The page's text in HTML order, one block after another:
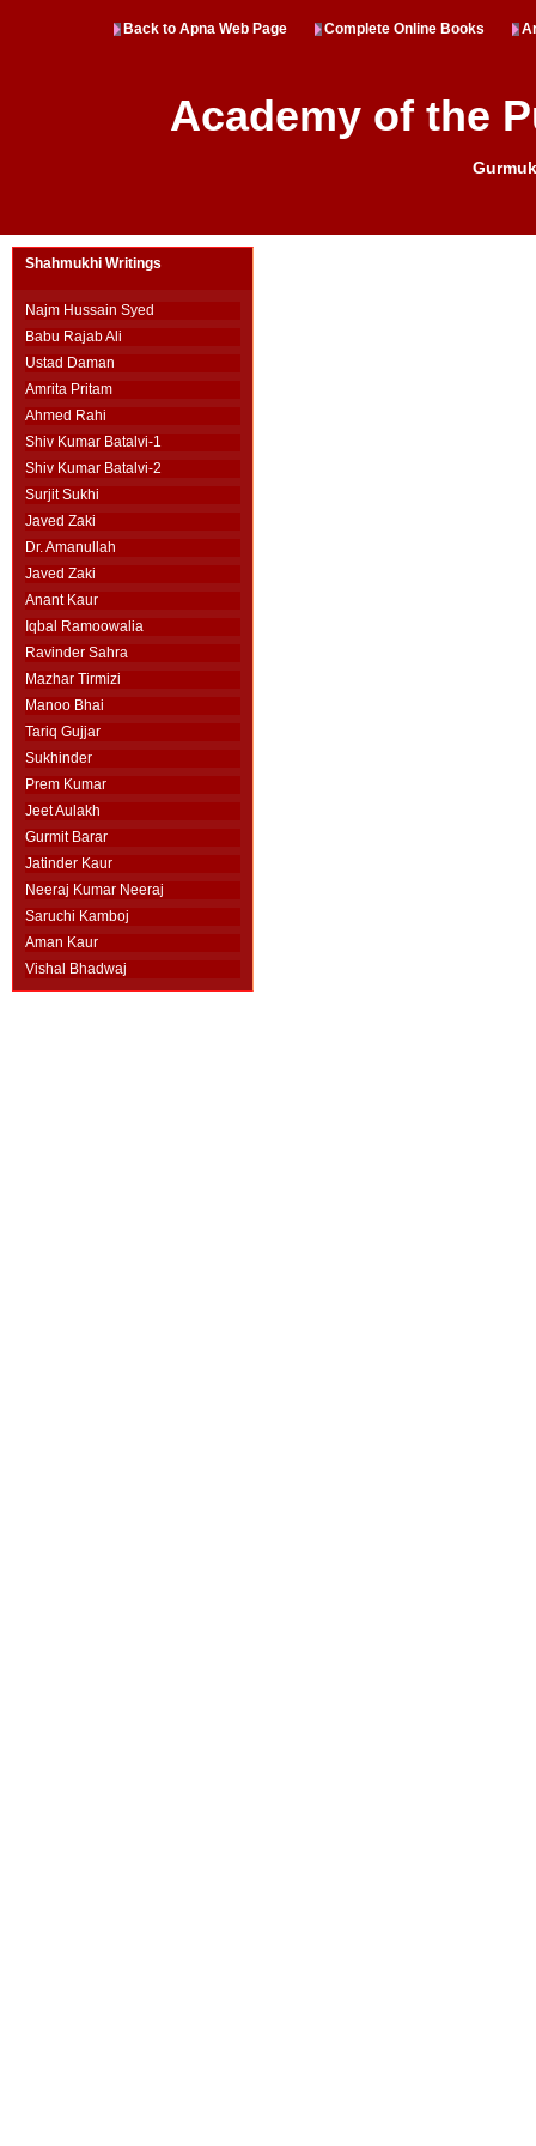
Back to Apna Web Page Complete Online Books
Academy of the
Shahmukhi Writings
Najm Hussain Syed
Babu Rajab Ali
Ustad Daman
Amrita Pritam
Ahmed Rahi
Shiv Kumar Batalvi-1
Shiv Kumar Batalvi-2
Surjit Sukhi
Javed Zaki
Dr. Amanullah
Javed Zaki
Anant Kaur
Iqbal Ramoowalia
Ravinder Sahra
Mazhar Tirmizi
Manoo Bhai
Tariq Gujjar
Sukhinder
Prem Kumar
Jeet Aulakh
Gurmit Barar
Jatinder Kaur
Neeraj Kumar Neeraj
Saruchi Kamboj
Aman Kaur
Vishal Bhadwaj